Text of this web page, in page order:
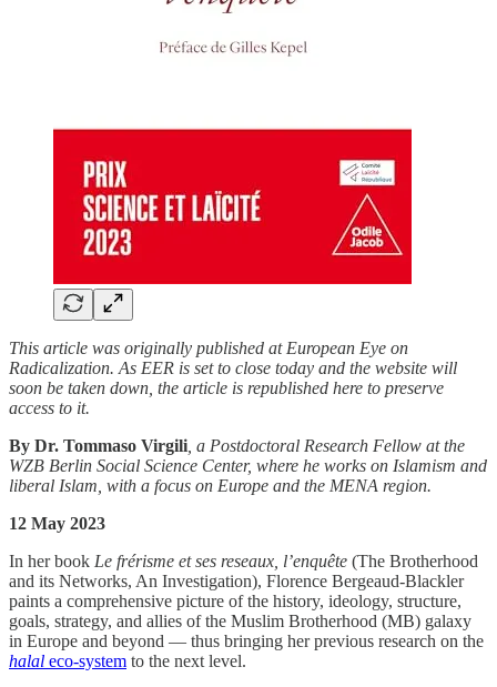
This article was originally published at European Eye on
Radicalization. As EER is set to close today and the website will
soon be taken down, the article is republished here to preserve
access to it.
By Dr. Tommaso Virgili , a Postdoctoral Research Fellow at the
WZB Berlin Social Science Center, where he works on Islamism and
liberal Islam, with a focus on Europe and the MENA region.
12 May 2023
In her book Le frérisme et ses reseaux, l’enquête (The Brotherhood
and its Networks, An Investigation), Florence Bergeaud-Blackler
paints a comprehensive picture of the history, ideology, structure,
goals, strategy, and allies of the Muslim Brotherhood (MB) galaxy
in Europe and beyond — thus bringing her previous research on the
halal eco-system to the next level.